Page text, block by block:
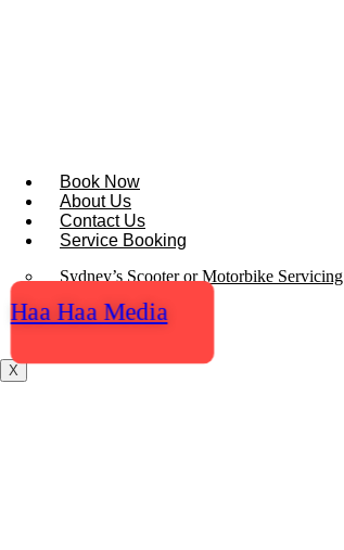
Book Now
About Us
Contact Us
Service Booking
Sydney’s Scooter or Motorbike Servicing
Locations
X
Haa Haa Media